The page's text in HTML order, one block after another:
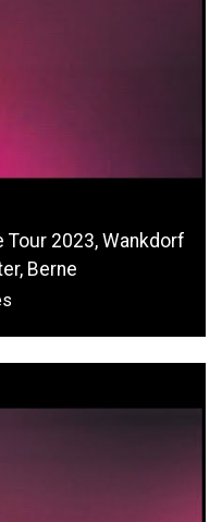
Tour 2023, Wankdorf
Berne